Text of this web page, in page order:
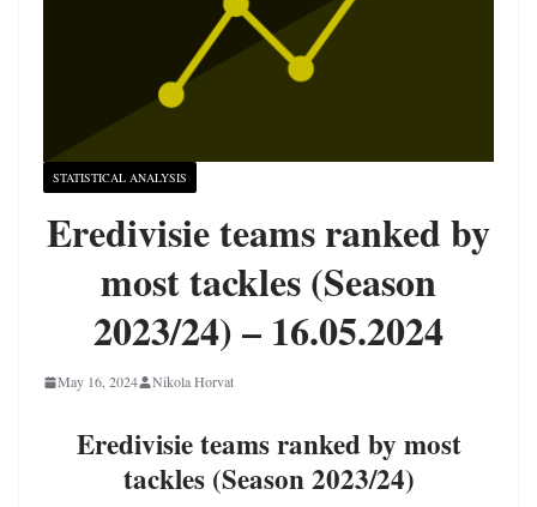
STATISTICAL ANALYSIS
Eredivisie teams ranked by
most tackles (Season
2023/24) – 16.05.2024
May 16, 2024 Nikola Horvat
Eredivisie teams ranked by most
tackles (Season 2023/24)